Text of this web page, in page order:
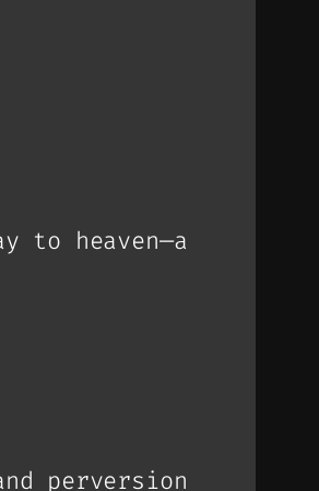
heaven—a
perversion